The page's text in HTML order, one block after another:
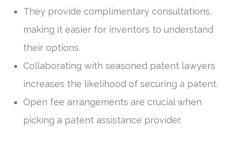
They provide complimentary consultations,
making it easier for inventors to understand
their options.
Collaborating with seasoned patent lawyers
increases the likelihood of securing a patent.
Open fee arrangements are crucial when
picking a patent assistance provider.